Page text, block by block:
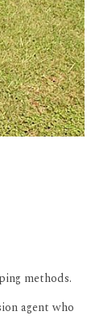
methods.
agent who